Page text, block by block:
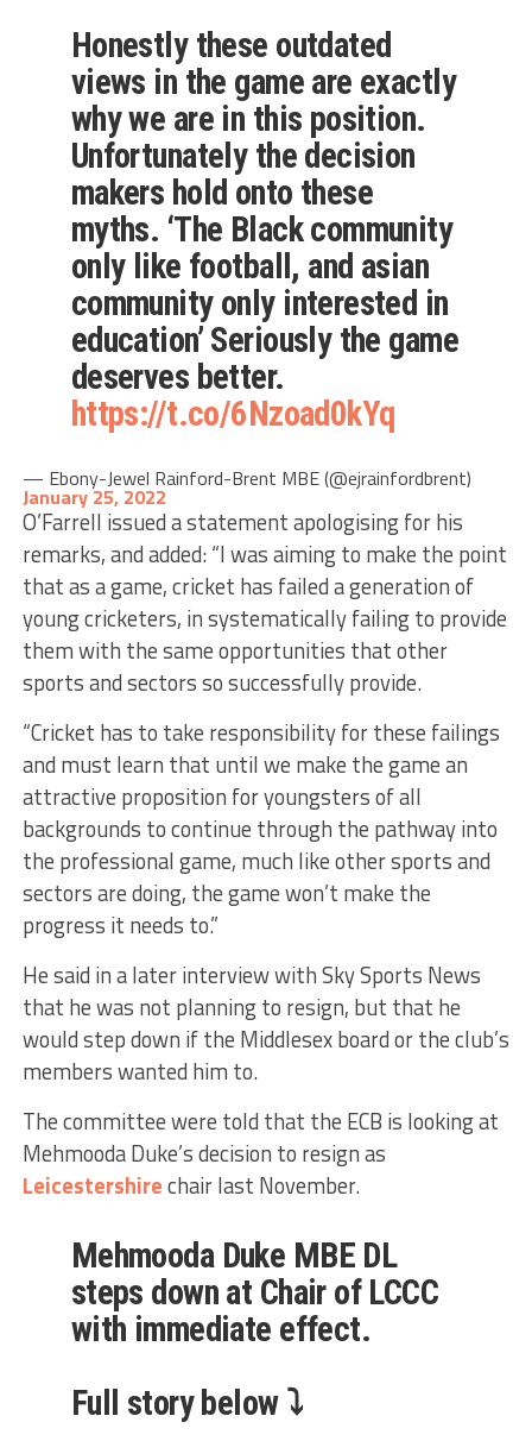
Honestly these outdated
views in the game are exactly
why we are in this position.
Unfortunately the decision
makers hold onto these
myths. ‘The Black community
only like football, and asian
community only interested in
education’ Seriously the game
deserves better.
https://t.co/6Nzoad0kYq
— Ebony-Jewel Rainford-Brent MBE (@ejrainfordbrent)
January 25, 2022
O’Farrell issued a statement apologising for his
remarks, and added: “I was aiming to make the point
that as a game, cricket has failed a generation of
young cricketers, in systematically failing to provide
them with the same opportunities that other
sports and sectors so successfully provide.
“Cricket has to take responsibility for these failings
and must learn that until we make the game an
attractive proposition for youngsters of all
backgrounds to continue through the pathway into
the professional game, much like other sports and
sectors are doing, the game won’t make the
progress it needs to.”
He said in a later interview with Sky Sports News
that he was not planning to resign, but that he
would step down if the Middlesex board or the club’s
members wanted him to.
The committee were told that the ECB is looking at
Mehmooda Duke’s decision to resign as
Leicestershirechair last November.
Mehmooda Duke MBE DL
steps down at Chair of LCCC
with immediate effect.
Full story below ⤵️